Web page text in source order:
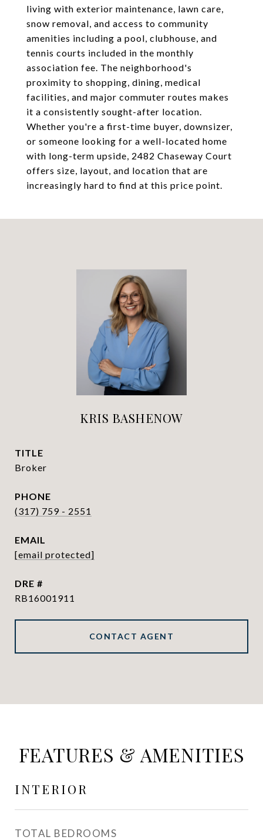
living with exterior maintenance, lawn care,
snow removal, and access to community
amenities including a pool, clubhouse, and
tennis courts included in the monthly
association fee. The neighborhood's
proximity to shopping, dining, medical
facilities, and major commuter routes makes
it a consistently sought-after location.
Whether you're a first-time buyer, downsizer,
or someone looking for a well-located home
with long-term upside, 2482 Chaseway Court
offers size, layout, and location that are
increasingly hard to find at this price point.
KRIS BASHENOW
TITLE
Broker
PHONE
(317) 759 - 2551
EMAIL
[email protected]
DRE #
RB16001911
CONTACT AGENT
FEATURES & AMENITIES
INTERIOR
TOTAL BEDROOMS